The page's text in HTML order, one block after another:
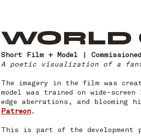
WORLD
Short Film + Model |
A poetic visualization of a
The imagery in the film was
model was trained on wide-
edge aberrations, and
Patreon.
This is part of the development